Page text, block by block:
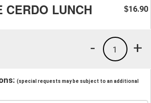
CERDO LUNCH $16.90
+
1
-
(special requests may be subject to an additional